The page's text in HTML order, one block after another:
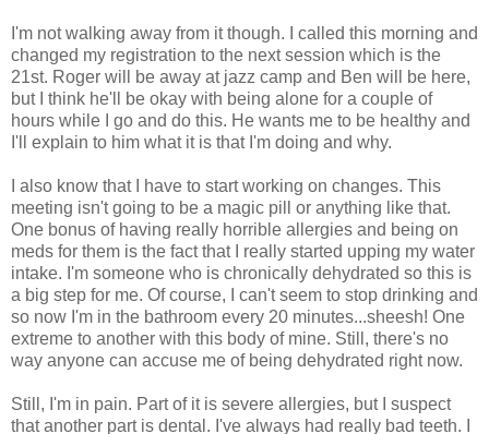
I'm not walking away from it though. I called this morning and
changed my registration to the next session which is the
21st. Roger will be away at jazz camp and Ben will be here,
but I think he'll be okay with being alone for a couple of
hours while I go and do this. He wants me to be healthy and
I'll explain to him what it is that I'm doing and why.
I also know that I have to start working on changes. This
meeting isn't going to be a magic pill or anything like that.
One bonus of having really horrible allergies and being on
meds for them is the fact that I really started upping my water
intake. I'm someone who is chronically dehydrated so this is
a big step for me. Of course, I can't seem to stop drinking and
so now I'm in the bathroom every 20 minutes...sheesh! One
extreme to another with this body of mine. Still, there's no
way anyone can accuse me of being dehydrated right now.
Still, I'm in pain. Part of it is severe allergies, but I suspect
that another part is dental. I've always had really bad teeth. I